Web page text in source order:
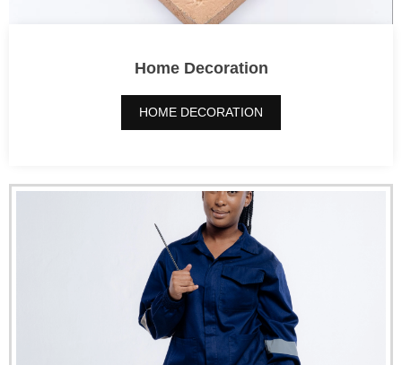
Home Decoration
HOME DECORATION